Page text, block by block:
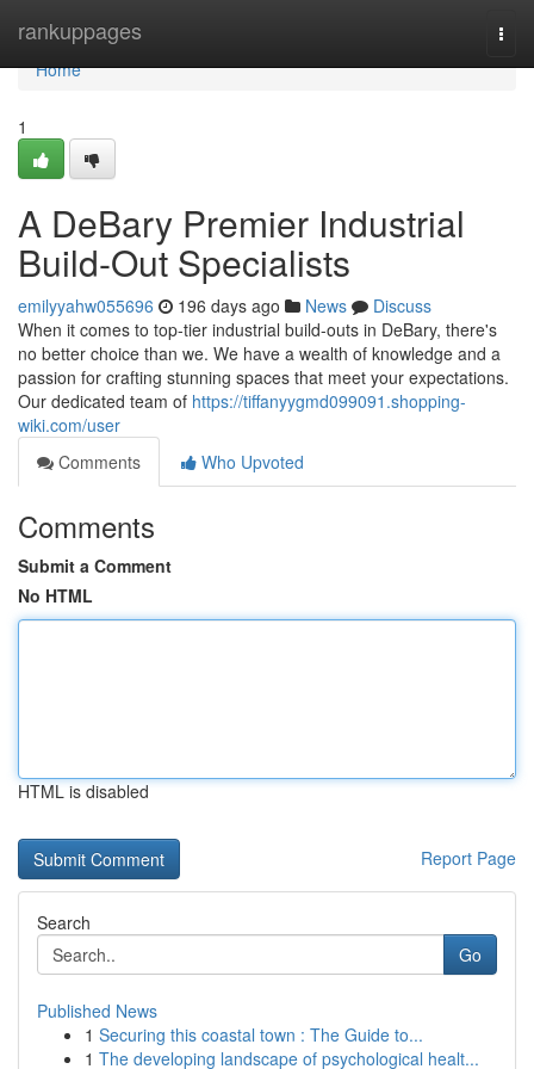
rankuppages
Home
Home
1
A DeBary Premier Industrial
Build-Out Specialists
emilyyahw055696 196 days ago News
Discuss
When it comes to top-tier industrial build-outs in DeBary, there's
no better choice than we. We have a wealth of knowledge and a
passion for crafting stunning spaces that meet your expectations.
Our dedicated team of https://tiffanyygmd099091.shopping-
wiki.com/user
Comments
Who Upvoted
Comments
Submit a Comment
No HTML
HTML is disabled
Report Page
Search
Go
Published News
1 Securing this coastal town : The Guide to...
1 The developing landscape of psychological healt...